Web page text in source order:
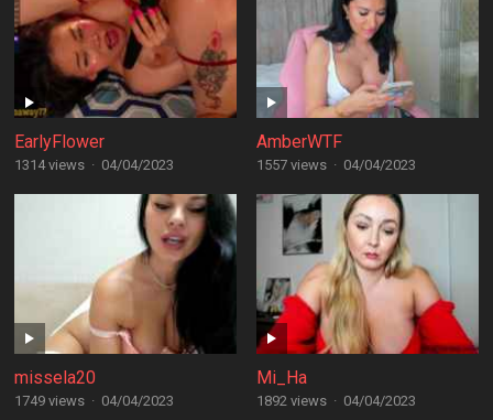
EarlyFlower
1314 views · 04/04/2023
AmberWTF
1557 views · 04/04/2023
missela20
1749 views · 04/04/2023
Mi_Ha
1892 views · 04/04/2023